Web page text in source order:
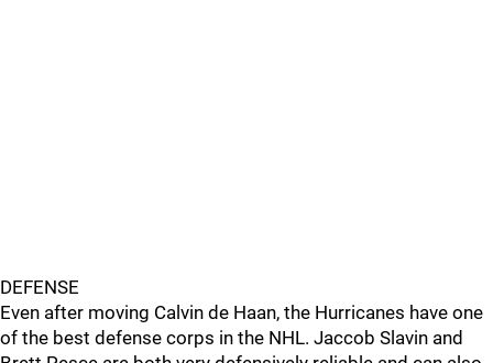
DEFENSE
Even after moving Calvin de Haan, the Hurricanes have one
of the best defense corps in the NHL. Jaccob Slavin and